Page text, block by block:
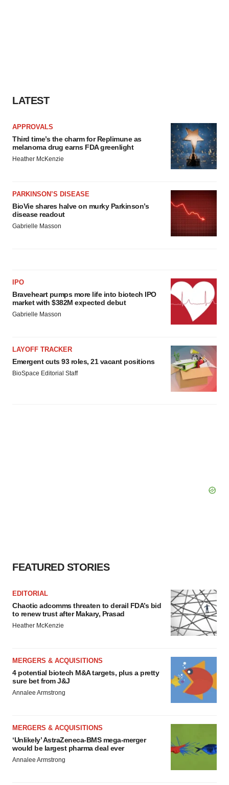
LATEST
APPROVALS
Third time’s the charm for Replimune as
melanoma drug earns FDA greenlight
Heather McKenzie
PARKINSON’S DISEASE
BioVie shares halve on murky Parkinson’s
disease readout
Gabrielle Masson
IPO
Braveheart pumps more life into biotech IPO
market with $382M expected debut
Gabrielle Masson
LAYOFF TRACKER
Emergent cuts 93 roles, 21 vacant positions
BioSpace Editorial Staff
FEATURED STORIES
EDITORIAL
Chaotic adcomms threaten to derail FDA’s bid
to renew trust after Makary, Prasad
Heather McKenzie
MERGERS & ACQUISITIONS
4 potential biotech M&A targets, plus a pretty
sure bet from J&J
Annalee Armstrong
MERGERS & ACQUISITIONS
‘Unlikely’ AstraZeneca-BMS mega-merger
would be largest pharma deal ever
Annalee Armstrong